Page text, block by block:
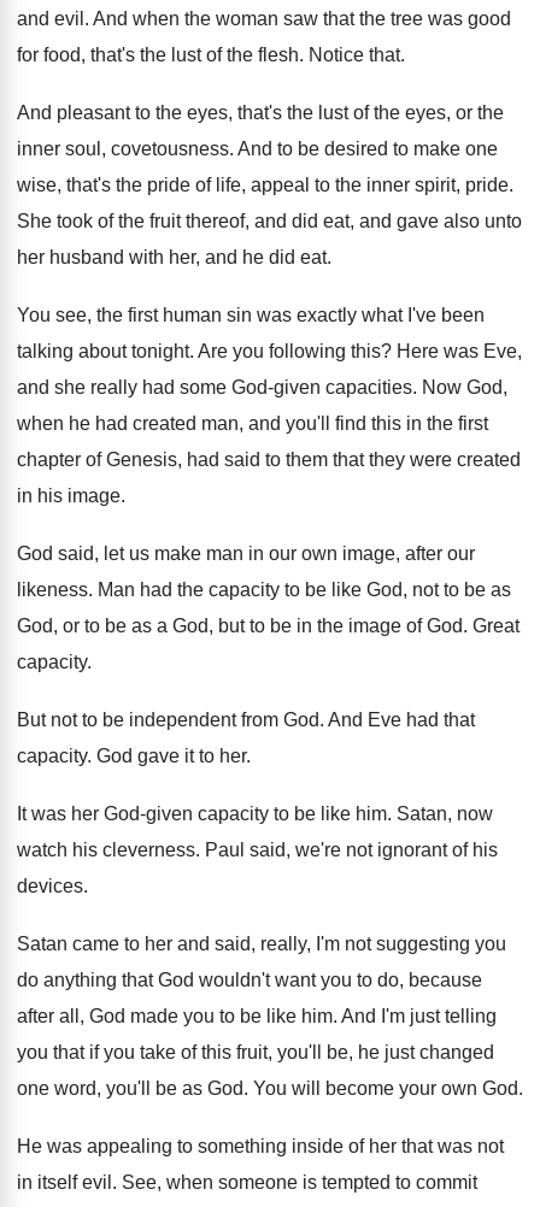
and evil . And when the woman saw that the tree was good
for food, that's the lust of the flesh. Notice that.
And pleasant to the eyes, that's the lust of the eyes, or the
inner soul, covetousness. And to be desired to make one
wise, that's the pride of life, appeal to the inner spirit, pride.
She took of the fruit thereof, and did eat, and gave also unto
her husband with her, and he did eat.
You see, the first human sin was exactly what I've been
talking about tonight. Are you following this? Here was Eve,
and she really had some God-given capacities. Now God,
when he had created man, and you'll find this in the first
chapter of Genesis, had said to them that they were created
in his image.
God said, let us make man in our own image, after our
likeness. Man had the capacity to be like God, not to be as
God, or to be as a God, but to be in the image of God. Great
capacity.
But not to be independent from God. And Eve had that
capacity. God gave it to her.
It was her God-given capacity to be like him. Satan, now
watch his cleverness. Paul said, we're not ignorant of his
devices.
Satan came to her and said, really, I'm not suggesting you
do anything that God wouldn't want you to do, because
after all, God made you to be like him. And I'm just telling
you that if you take of this fruit, you'll be, he just changed
one word, you'll be as God. You will become your own God.
He was appealing to something inside of her that was not
in itself evil . See, when someone is tempted to commit